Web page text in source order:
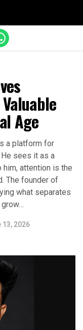
Age
a platform for
sees it as a
attention is the
The founder of
what separates
13, 2026